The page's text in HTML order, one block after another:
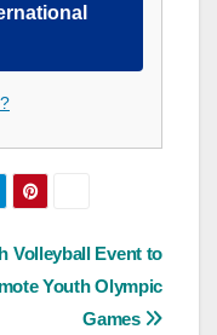
Volleyball Event to
Youth Olympic
Games